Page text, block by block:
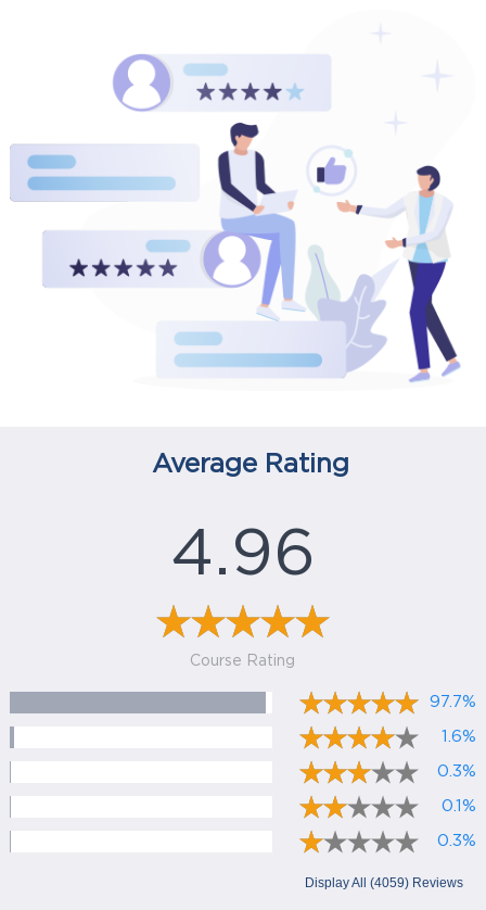
Average Rating
4.96
Course Rating
97.7%
1.6%
0.3%
0.1%
0.3%
Display All (4059) Reviews